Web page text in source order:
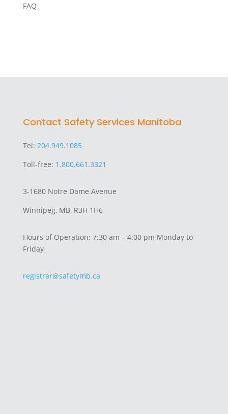
FAQ
Contact Safety Services Manitoba
Tel: 204.949.1085
Toll-free: 1.800.661.3321
3-1680 Notre Dame Avenue
Winnipeg, MB, R3H 1H6
Hours of Operation: 7:30 am – 4:00 pm Monday to
Friday
registrar@safetymb.ca